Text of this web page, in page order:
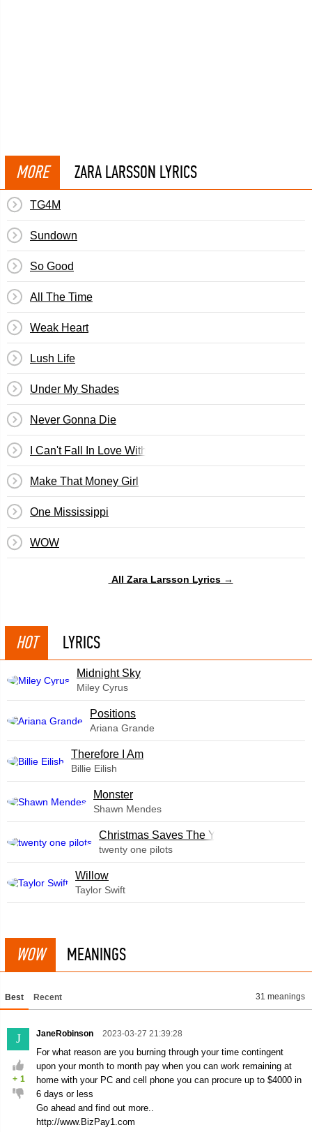
MORE ZARA LARSSON LYRICS
TG4M
Sundown
So Good
All The Time
Weak Heart
Lush Life
Under My Shades
Never Gonna Die
I Can't Fall In Love Without You
Make That Money Girl
One Mississippi
WOW
All Zara Larsson Lyrics →
HOT LYRICS
Midnight Sky
Miley Cyrus
​Positions
Ariana Grande
Therefore I Am
Billie Eilish
Monster
Shawn Mendes
Christmas Saves The Year
twenty one pilots
Willow
Taylor Swift
WOW MEANINGS
Best Recent 31 meanings
J
+ 1
JaneRobinson 2023-03-27 21:39:28
For what reason are you burning through your time contingent
upon your month to month pay when you can work remaining at
home with your PC and cell phone you can procure up to $4000 in
6 days or less
Go ahead and find out more..
http://www.BizPay1.com